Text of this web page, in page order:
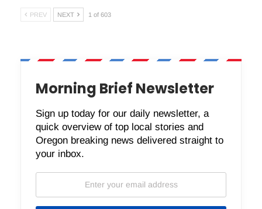
PREV NEXT 1 of 603
Morning Brief Newsletter
Sign up today for our daily newsletter, a
quick overview of top local stories and
Oregon breaking news delivered straight to
your inbox.